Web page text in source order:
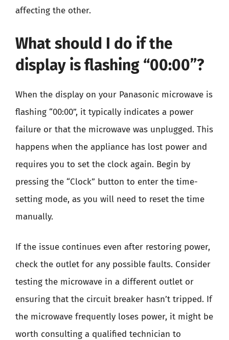
affecting the other.
What should I do if the
display is flashing “00:00”?
When the display on your Panasonic microwave is
flashing “00:00”, it typically indicates a power
failure or that the microwave was unplugged. This
happens when the appliance has lost power and
requires you to set the clock again. Begin by
pressing the “Clock” button to enter the time-
setting mode, as you will need to reset the time
manually.
If the issue continues even after restoring power,
check the outlet for any possible faults. Consider
testing the microwave in a different outlet or
ensuring that the circuit breaker hasn’t tripped. If
the microwave frequently loses power, it might be
worth consulting a qualified technician to